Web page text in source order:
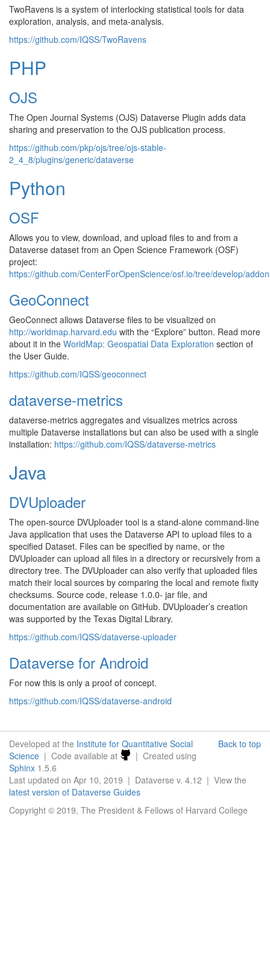
TwoRavens is a system of interlocking statistical tools for data
exploration, analysis, and meta-analysis.
https://github.com/IQSS/TwoRavens
PHP
OJS
The Open Journal Systems (OJS) Dataverse Plugin adds data
sharing and preservation to the OJS publication process.
https://github.com/pkp/ojs/tree/ojs-stable-
2_4_8/plugins/generic/dataverse
Python
OSF
Allows you to view, download, and upload files to and from a
Dataverse dataset from an Open Science Framework (OSF)
project:
https://github.com/CenterForOpenScience/osf.io/tree/develop/
GeoConnect
GeoConnect allows Dataverse files to be visualized on
http://worldmap.harvard.edu with the “Explore” button. Read more
about it in the WorldMap: Geospatial Data Exploration section of
the User Guide.
https://github.com/IQSS/geoconnect
dataverse-metrics
dataverse-metrics aggregates and visualizes metrics across
multiple Dataverse installations but can also be used with a single
installation: https://github.com/IQSS/dataverse-metrics
Java
DVUploader
The open-source DVUploader tool is a stand-alone command-line
Java application that uses the Dataverse API to upload files to a
specified Dataset. Files can be specified by name, or the
DVUploader can upload all files in a directory or recursively from a
directory tree. The DVUploader can also verify that uploaded files
match their local sources by comparing the local and remote fixity
checksums. Source code, release 1.0.0- jar file, and
documentation are available on GitHub. DVUploader’s creation
was supported by the Texas Digital Library.
https://github.com/IQSS/dataverse-uploader
Dataverse for Android
For now this is only a proof of concept.
https://github.com/IQSS/dataverse-android
Back to top
Developed at the Institute for Quantitative Social
Science | Code available at
| Created using
Sphinx 1.5.6
Last updated on Apr 10, 2019 | Dataverse v. 4.12 | View the
latest version of Dataverse Guides
Copyright © 2019, The President & Fellows of Harvard College